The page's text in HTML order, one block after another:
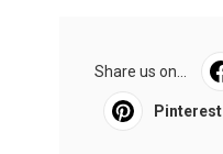
Share us on...
Pinterest